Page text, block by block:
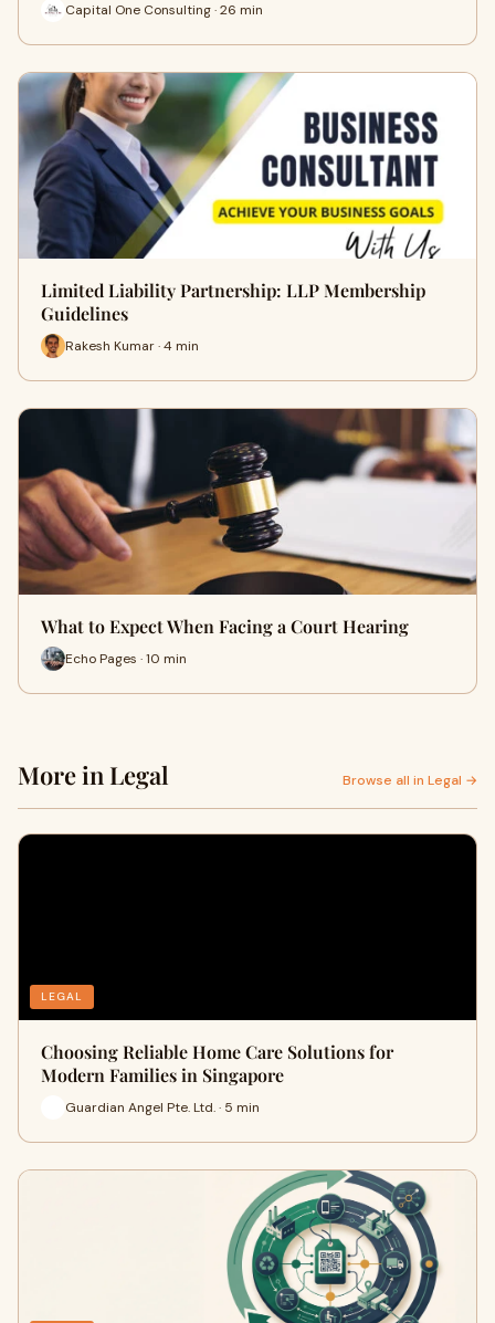
Capital One Consulting · 26 min
Limited Liability Partnership: LLP Membership
Guidelines
Rakesh Kumar · 4 min
What to Expect When Facing a Court Hearing
Echo Pages · 10 min
More in Legal Browse all in Legal →
LEGAL
Choosing Reliable Home Care Solutions for
Modern Families in Singapore
Guardian Angel Pte. Ltd. · 5 min